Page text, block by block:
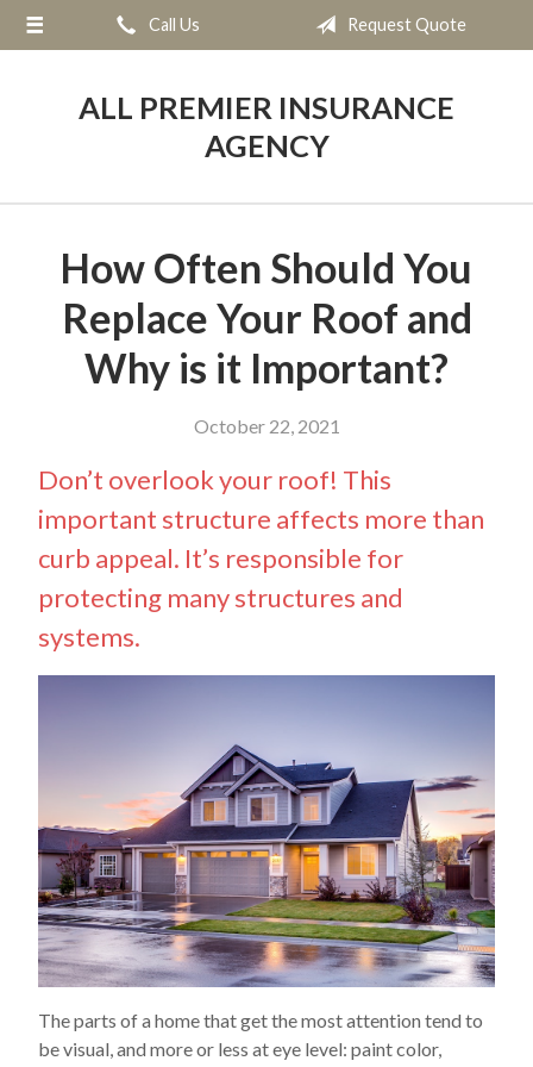
Call Us Request Quote
ALL PREMIER INSURANCE
AGENCY
How Often Should You
Replace Your Roof and
Why is it Important?
October 22, 2021
Don’t overlook your roof! This
important structure affects more than
curb appeal. It’s responsible for
protecting many structures and
systems.
The parts of a home that get the most attention tend to
be visual, and more or less at eye level: paint color,
About Us
Contact